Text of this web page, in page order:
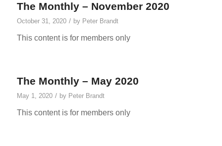
The Monthly – November 2020
October 31, 2020 / by Peter Brandt
This content is for members only
The Monthly – May 2020
May 1, 2020 / by Peter Brandt
This content is for members only